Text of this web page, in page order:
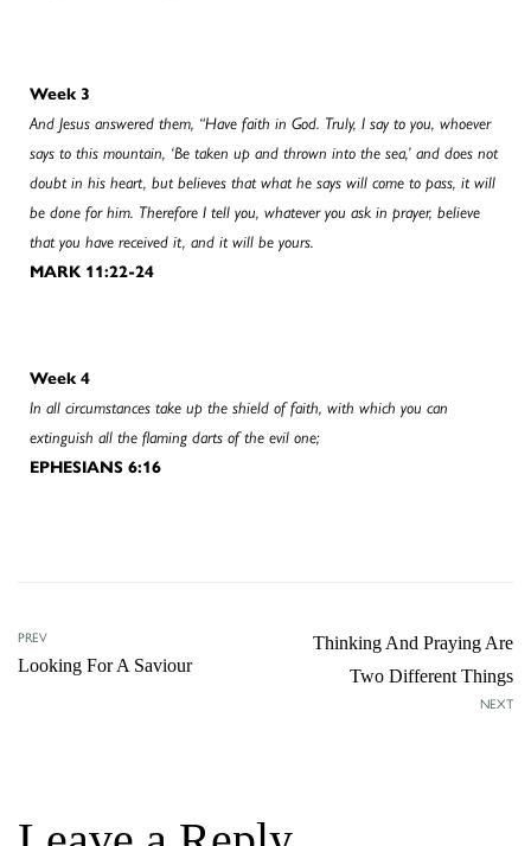
Week 3
And Jesus answered them, “Have faith in God. Truly, I say to you, whoever
says to this mountain, ‘Be taken up and thrown into the sea,’ and does not
doubt in his heart, but believes that what he says will come to pass, it will
be done for him. Therefore I tell you, whatever you ask in prayer, believe
that you have received it, and it will be yours.
MARK 11:22-24
Week 4
In all circumstances take up the shield of faith, with which you can
extinguish all the flaming darts of the evil one;
EPHESIANS 6:16
PREV
Looking For A Saviour
NEXT
Thinking And Praying Are
Two Different Things